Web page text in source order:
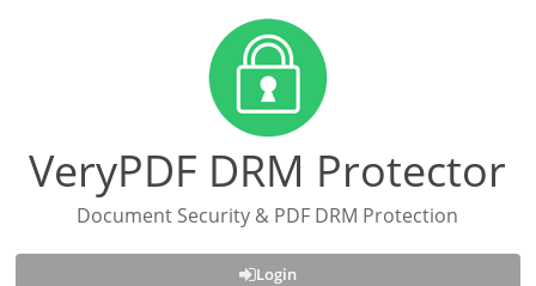
VeryPDF DRM Protector
Document Security & PDF DRM Protection
Login